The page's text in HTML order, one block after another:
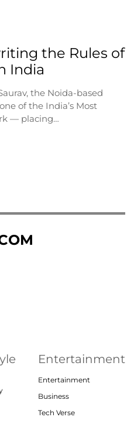
the Rules of
India
the Noida-based
of the India’s Most
— placing…
Entertainment
Entertainment
Business
Tech Verse